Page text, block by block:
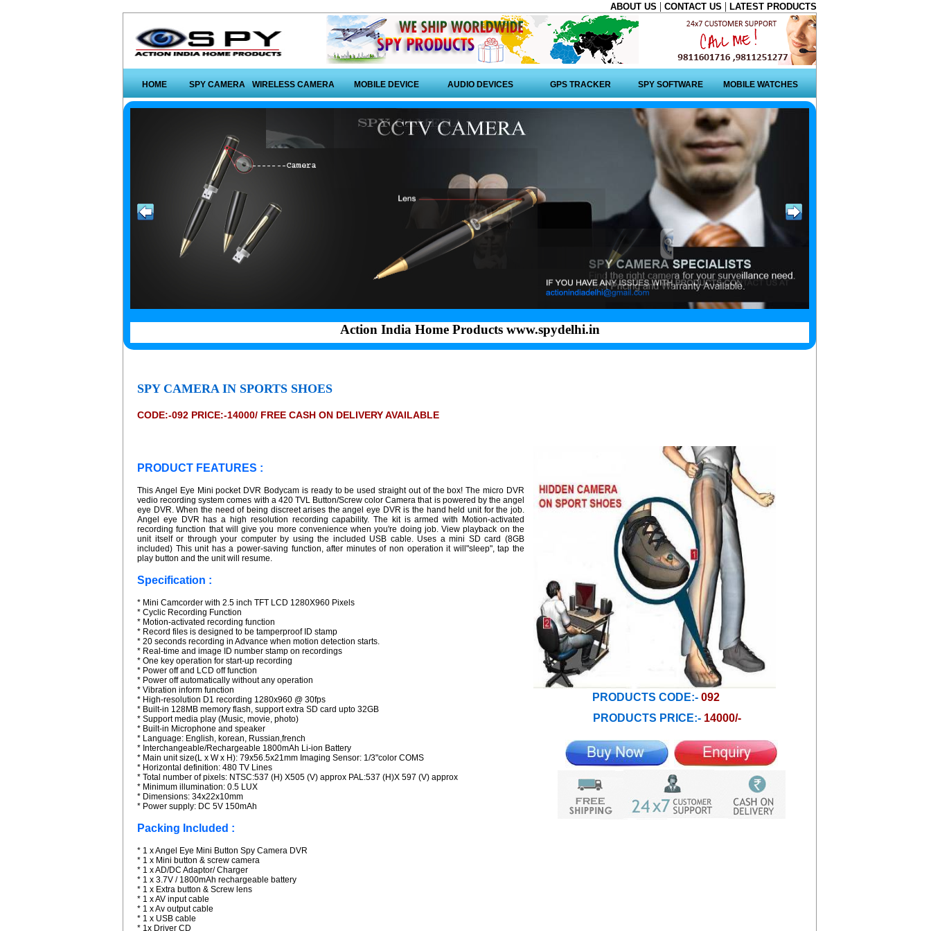
ABOUT US | CONTACT US | LATEST PRODUCTS
HOME SPY CAMERA WIRELESS CAMERA MOBILE DEVICE AUDIO DEVICES GPS TRACKER SPY SOFTWARE MOBILE WATCHES
Action India Home Products www.spydelhi.in
SPY CAMERA IN SPORTS SHOES
CODE:-092 PRICE:-14000/ FREE CASH ON DELIVERY AVAILABLE
PRODUCT FEATURES :
This Angel Eye Mini pocket DVR Bodycam is ready to be used straight out of the box! The micro DVR
vedio recording system comes with a 420 TVL Button/Screw color Camera that is powered by the angel
eye DVR. When the need of being discreet arises the angel eye DVR is the hand held unit for the job.
Angel eye DVR has a high resolution recording capability. The kit is armed with Motion-activated
recording function that will give you more convenience when you're doing job. View playback on the
unit itself or through your computer by using the included USB cable. Uses a mini SD card (8GB
included) This unit has a power-saving function, after minutes of non operation it will"sleep", tap the
play button and the unit will resume.
Specification :
* Mini Camcorder with 2.5 inch TFT LCD 1280X960 Pixels
* Cyclic Recording Function
* Motion-activated recording function
* Record files is designed to be tamperproof ID stamp
* 20 seconds recording in Advance when motion detection starts.
* Real-time and image ID number stamp on recordings
* One key operation for start-up recording
* Power off and LCD off function
* Power off automatically without any operation
* Vibration inform function
* High-resolution D1 recording 1280x960 @ 30fps
* Built-in 128MB memory flash, support extra SD card upto 32GB
* Support media play (Music, movie, photo)
* Built-in Microphone and speaker
* Language: English, korean, Russian,french
* Interchangeable/Rechargeable 1800mAh Li-ion Battery
* Main unit size(L x W x H): 79x56.5x21mm Imaging Sensor: 1/3"color COMS
* Horizontal definition: 480 TV Lines
* Total number of pixels: NTSC:537 (H) X505 (V) approx PAL:537 (H)X 597 (V) approx
* Minimum illumination: 0.5 LUX
* Dimensions: 34x22x10mm
* Power supply: DC 5V 150mAh
Packing Included :
* 1 x Angel Eye Mini Button Spy Camera DVR
* 1 x Mini button & screw camera
* 1 x AD/DC Adaptor/ Charger
* 1 x 3.7V / 1800mAh rechargeable battery
* 1 x Extra button & Screw lens
* 1 x AV input cable
* 1 x Av output cable
* 1 x USB cable
* 1x Driver CD
PRODUCTS CODE:- 092
PRODUCTS PRICE:- 14000/-